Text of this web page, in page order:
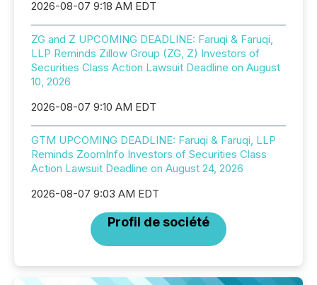
2026-08-07 9:18 AM EDT
ZG and Z UPCOMING DEADLINE: Faruqi & Faruqi,
LLP Reminds Zillow Group (ZG, Z) Investors of
Securities Class Action Lawsuit Deadline on August
10, 2026
2026-08-07 9:10 AM EDT
GTM UPCOMING DEADLINE: Faruqi & Faruqi, LLP
Reminds ZoomInfo Investors of Securities Class
Action Lawsuit Deadline on August 24, 2026
2026-08-07 9:03 AM EDT
Profil de société